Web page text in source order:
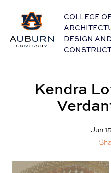
Auburn University Home
COLLEGE OF
DESIGN AND
Kendra
Jun